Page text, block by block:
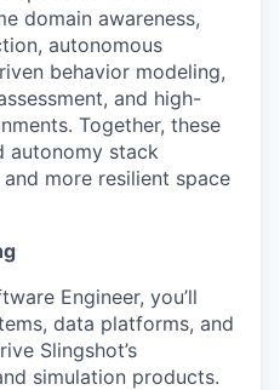
domain awareness,
autonomous
behavior modeling,
and high-
Together, these
autonomy stack
more resilient space
Engineer, you’ll
data platforms, and
Slingshot’s
simulation products.